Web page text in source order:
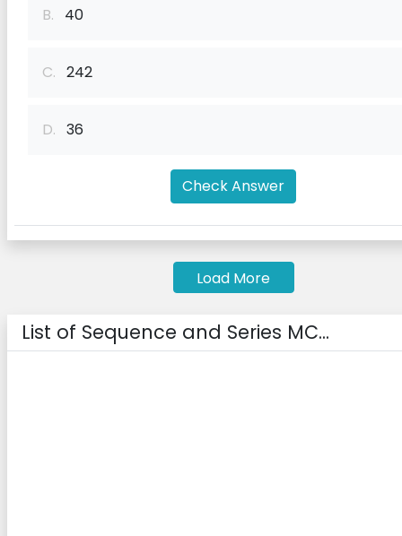
B. 40
C. 242
D. 36
Check Answer
Load More
List of Sequence and Series MC...